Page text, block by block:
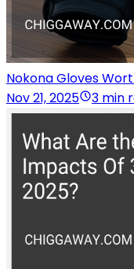
Nokona Gloves
Nov 21, 2025
3 min